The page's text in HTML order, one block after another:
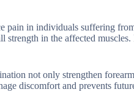
pain in individuals suffering
in the affected
not only strengthen
discomfort and prevents